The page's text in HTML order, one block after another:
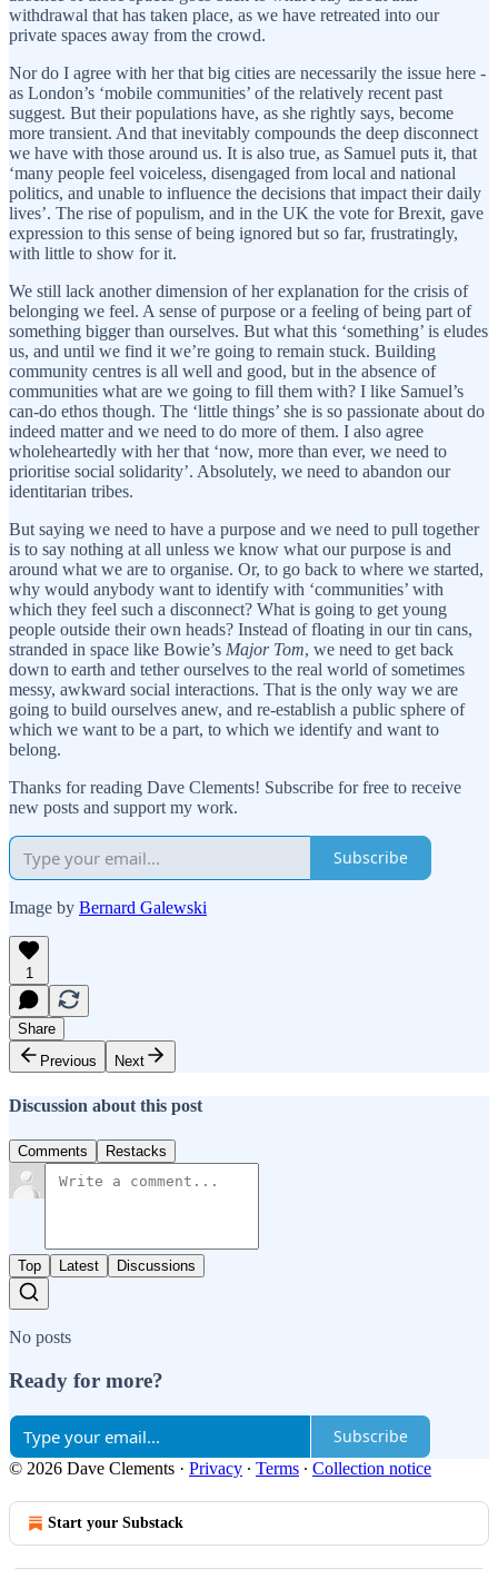
withdrawal that has taken place, as we have retreated into our
private spaces away from the crowd.
Nor do I agree with her that big cities are necessarily the issue here -
as London’s ‘mobile communities’ of the relatively recent past
suggest. But their populations have, as she rightly says, become
more transient. And that inevitably compounds the deep disconnect
we have with those around us. It is also true, as Samuel puts it, that
‘many people feel voiceless, disengaged from local and national
politics, and unable to influence the decisions that impact their daily
lives’. The rise of populism, and in the UK the vote for Brexit, gave
expression to this sense of being ignored but so far, frustratingly,
with little to show for it.
We still lack another dimension of her explanation for the crisis of
belonging we feel. A sense of purpose or a feeling of being part of
something bigger than ourselves. But what this ‘something’ is eludes
us, and until we find it we’re going to remain stuck. Building
community centres is all well and good, but in the absence of
communities what are we going to fill them with? I like Samuel’s
can-do ethos though. The ‘little things’ she is so passionate about do
indeed matter and we need to do more of them. I also agree
wholeheartedly with her that ‘now, more than ever, we need to
prioritise social solidarity’. Absolutely, we need to abandon our
identitarian tribes.
But saying we need to have a purpose and we need to pull together
is to say nothing at all unless we know what our purpose is and
around what we are to organise. Or, to go back to where we started,
why would anybody want to identify with ‘communities’ with
which they feel such a disconnect? What is going to get young
people outside their own heads? Instead of floating in our tin cans,
stranded in space like Bowie’s Major Tom, we need to get back
down to earth and tether ourselves to the real world of sometimes
messy, awkward social interactions. That is the only way we are
going to build ourselves anew, and re-establish a public sphere of
which we want to be a part, to which we identify and want to
belong.
Thanks for reading Dave Clements! Subscribe for free to receive
new posts and support my work.
Subscribe
Image by Bernard Galewski
1
Share
Previous
Next
Discussion about this post
Comments Restacks
Top Latest Discussions
No posts
Ready for more?
Subscribe
© 2026 Dave Clements · Privacy ∙ Terms ∙ Collection notice
Start your Substack